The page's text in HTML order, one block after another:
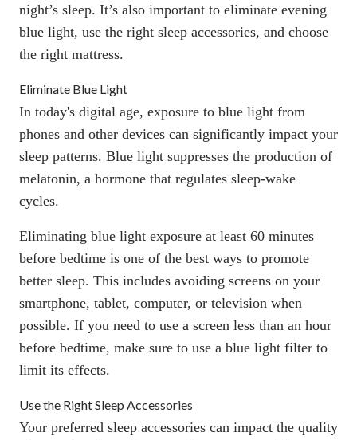
night’s sleep. It’s also important to eliminate evening
blue light, use the right sleep accessories, and choose
the right mattress.
Eliminate Blue Light
In today's digital age, exposure to blue light from
phones and other devices can significantly impact your
sleep patterns. Blue light suppresses the production of
melatonin, a hormone that regulates sleep-wake
cycles.
Eliminating blue light exposure at least 60 minutes
before bedtime is one of the best ways to promote
better sleep. This includes avoiding screens on your
smartphone, tablet, computer, or television when
possible. If you need to use a screen less than an hour
before bedtime, make sure to use a blue light filter to
limit its effects.
Use the Right Sleep Accessories
Your preferred sleep accessories can impact the quality